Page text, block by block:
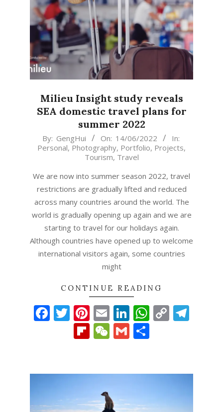
Milieu Insight study reveals
SEA domestic travel plans for
summer 2022
2022-
06-
By: GengHui On: 14/06/2022
In:
Personal, Photography, Portfolio, Projects,
Tourism, Travel
We are now into summer season 2022, travel
restrictions are gradually lifted and reduced
across many countries around the world. The
world is gradually opening up again and we are
starting to travel for our holidays again.
Although countries have opened up to welcome
international visitors again, some countries
might
CONTINUE READING
Facebook
Twitter
Pinterest
EmailLinkedIn
Copy
Flipboard
WeChat
Gmail